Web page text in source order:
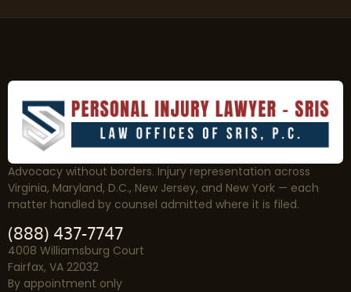
Advocacy without borders. Injury representation across
Virginia, Maryland, D.C., New Jersey, and New York — each
matter handled by counsel admitted where it is filed.
(888) 437-7747
4008 Williamsburg Court
Fairfax, VA 22032
By appointment only